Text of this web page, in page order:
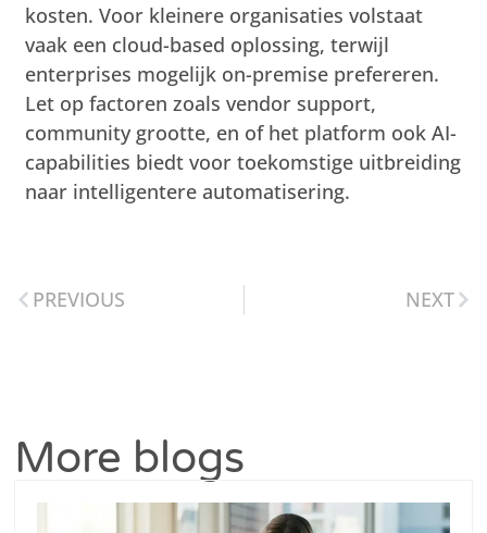
kosten. Voor kleinere organisaties volstaat
vaak een cloud-based oplossing, terwijl
enterprises mogelijk on-premise prefereren.
Let op factoren zoals vendor support,
community grootte, en of het platform ook AI-
capabilities biedt voor toekomstige uitbreiding
naar intelligentere automatisering.
PREVIOUS NEXT
More blogs